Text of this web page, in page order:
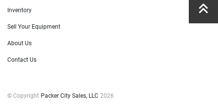
Inventory
Sell Your Equipment
About Us
Contact Us
© Copyright Packer City Sales, LLC 2026